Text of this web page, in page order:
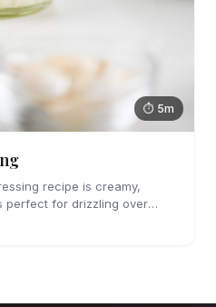
⏱ 5m
recipe is creamy,
perfect for drizzling over